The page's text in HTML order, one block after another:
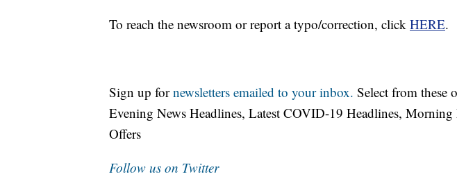
To reach the newsroom or report a typo/correction, click HERE.
Sign up fornewsletters emailed to your inbox. Select from these
Evening News Headlines, Latest COVID-19 Headlines, Morning
Offers
Follow us on Twitter